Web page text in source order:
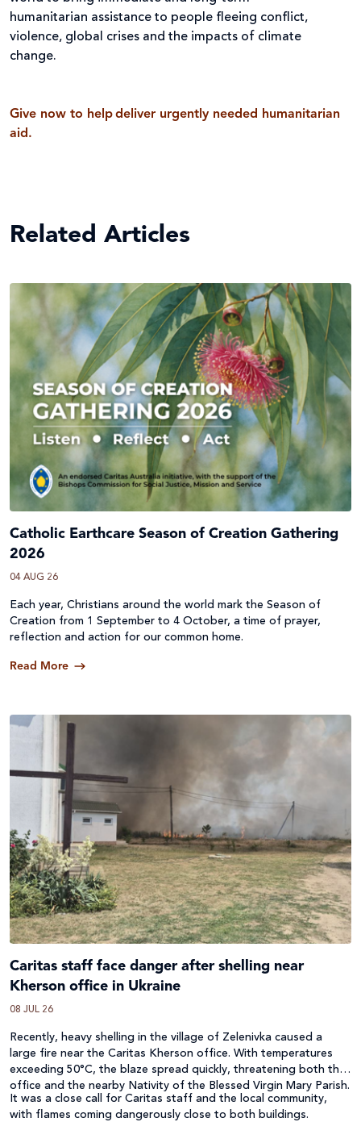
humanitarian assistance to people fleeing conflict,
violence, global crises and the impacts of climate
change.
Give now to help deliver urgently needed humanitarian
aid.
Related Articles
Catholic Earthcare Season of Creation Gathering
2026
04 AUG 26
Each year, Christians around the world mark the Season of
Creation from 1 September to 4 October, a time of prayer,
reflection and action for our common home.
Read More
Caritas staff face danger after shelling near
Kherson office in Ukraine
08 JUL 26
Recently, heavy shelling in the village of Zelenivka caused a
large fire near the Caritas Kherson office. With temperatures
exceeding 50°C, the blaze spread quickly, threatening both the
office and the nearby Nativity of the Blessed Virgin Mary Parish.
It was a close call for Caritas staff and the local community,
with flames coming dangerously close to both buildings.